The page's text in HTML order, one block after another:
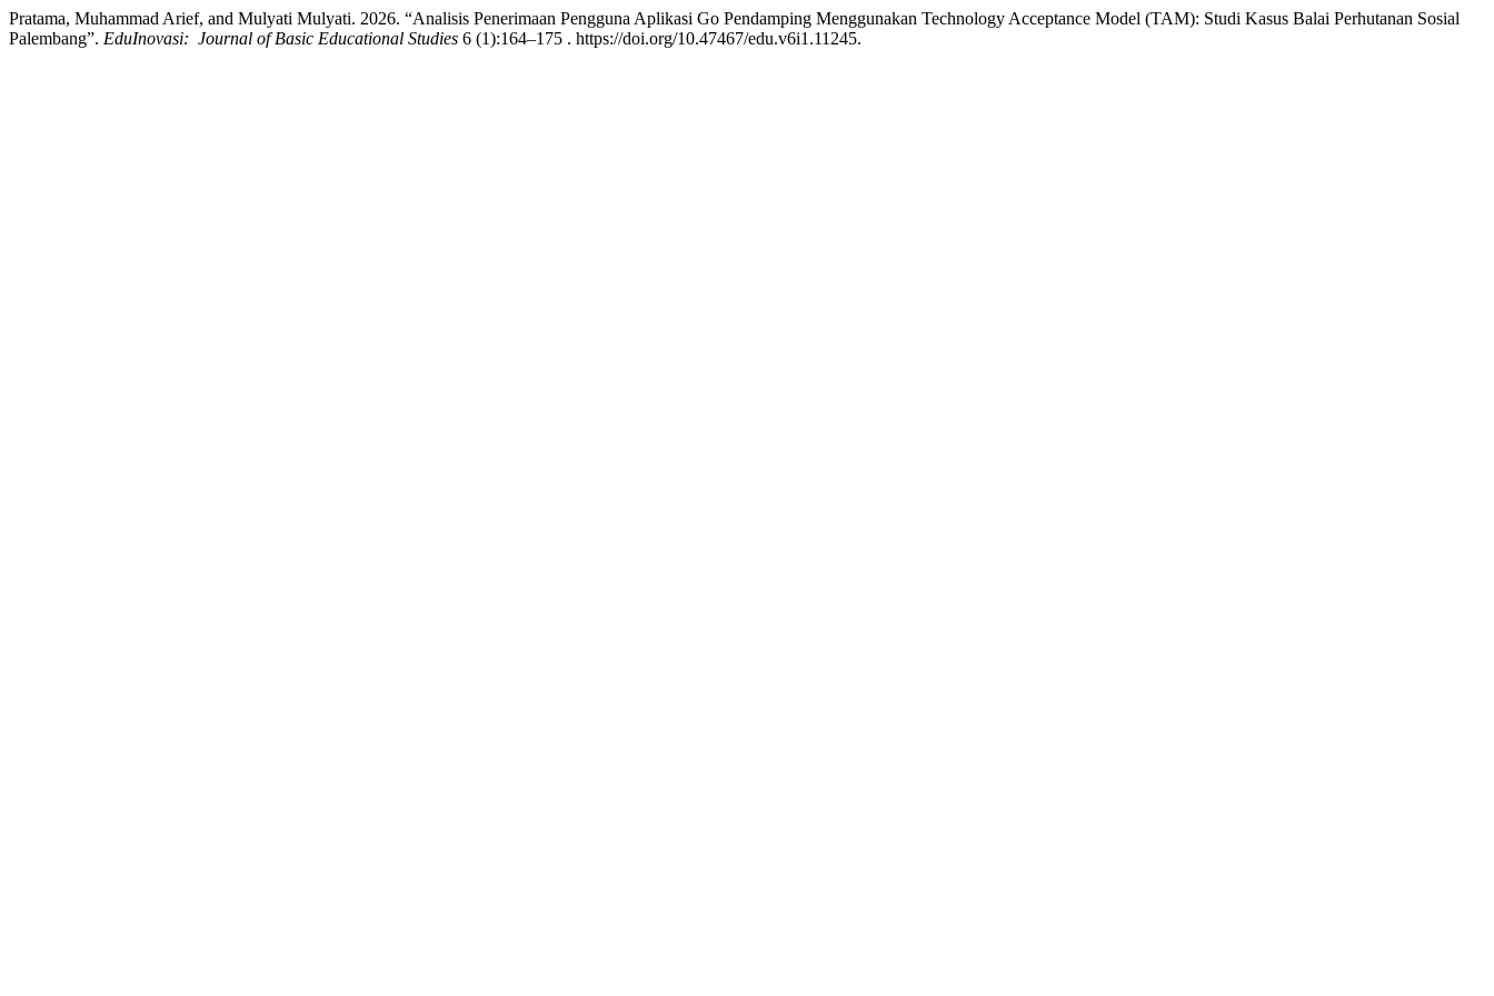
Pratama, Muhammad Arief, and Mulyati Mulyati. 2026. “Analisis Penerimaan Pengguna Aplikasi Go Pendamping Menggunakan Technology Acceptance Model (TAM): Studi Kasus Balai Perhutanan Sosial
Palembang”. EduInovasi: Journal of Basic Educational Studies 6 (1):164–175 . https://doi.org/10.47467/edu.v6i1.11245.